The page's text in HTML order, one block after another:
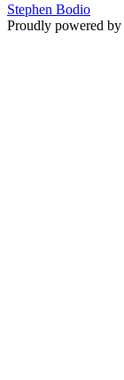
Stephen Bodio
Proudly powered by